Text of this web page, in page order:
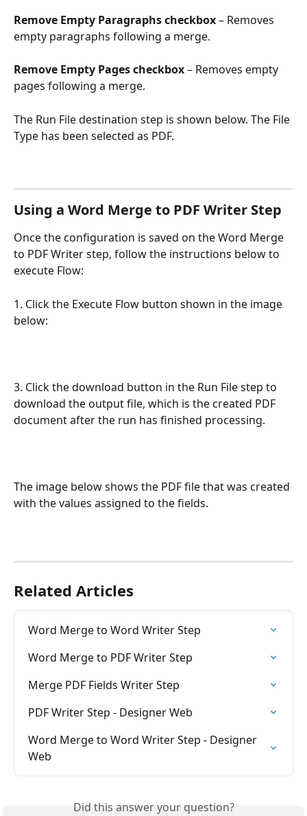
Remove Empty Paragraphs checkbox – Removes
empty paragraphs following a merge.
Remove Empty Pages checkbox – Removes empty
pages following a merge.
The Run File destination step is shown below. The File
Type has been selected as PDF.
Using a Word Merge to PDF Writer Step
Once the configuration is saved on the Word Merge
to PDF Writer step, follow the instructions below to
execute Flow:
1. Click the Execute Flow button shown in the image
below:
3. Click the download button in the Run File step to
download the output file, which is the created PDF
document after the run has finished processing.
The image below shows the PDF file that was created
with the values assigned to the fields.
Related Articles
Word Merge to Word Writer Step
Word Merge to PDF Writer Step
Merge PDF Fields Writer Step
PDF Writer Step - Designer Web
Word Merge to Word Writer Step - Designer
Web
Did this answer your question?